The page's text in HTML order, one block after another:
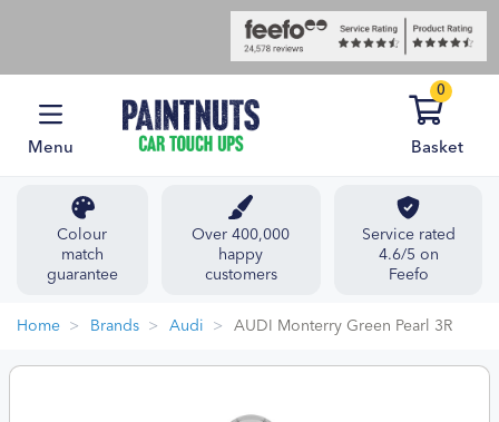
Menu
0
Basket
Colour
match
guarantee
Over 400,000
happy
customers
Service rated
4.6/5 on
Feefo
Home Brands Audi AUDI Monterry Green Pearl 3R